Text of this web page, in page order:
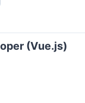
(Vue.js)